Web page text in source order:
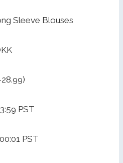
Sleeve Blouses
PST
PST